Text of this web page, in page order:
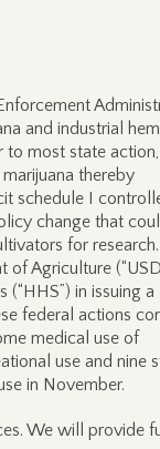
and industrial
to most state action,
thereby
schedule I
change that
for research.
Agriculture
in issuing a
federal actions
medical use of
use and nine
in November.
We will provide